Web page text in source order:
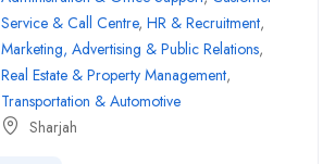
Service & Call Centre, HR & Recruitment,
Marketing, Advertising & Public Relations,
Real Estate & Property Management,
Transportation & Automotive
Sharjah